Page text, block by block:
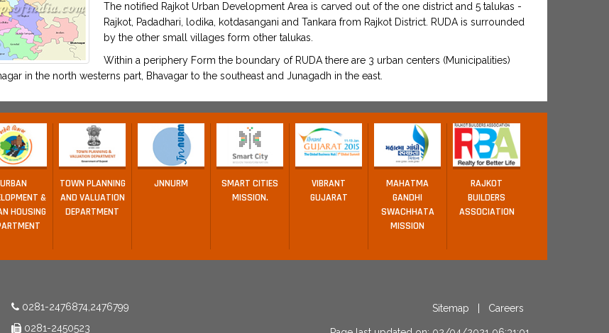
The notified Rajkot Urban Development Area is carved out of the one district and 5 talukas -
Rajkot, Padadhari, lodika, kotdasangani and Tankara from Rajkot District. RUDA is surrounded
by the other small villages form other talukas.
Within a periphery Form the boundary of RUDA there are 3 urban centers (Municipalities)
in the north westerns part, Bhavagar to the southeast and Junagadh in the east.
URBAN
&
HOUSING
TOWN PLANNING
AND VALUATION
DEPARTMENT
JNNURM
SMART CITIES
MISSION.
VIBRANT
GUJARAT
MAHATMA
GANDHI
SWACHHATA
MISSION
RAJKOT
BUILDERS
ASSOCIATION
0281-2476874,2476799
0281-2450523
Sitemap Careers